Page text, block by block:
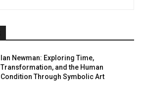
Ian Newman: Exploring Time,
Transformation, and the Human
Condition Through Symbolic Art